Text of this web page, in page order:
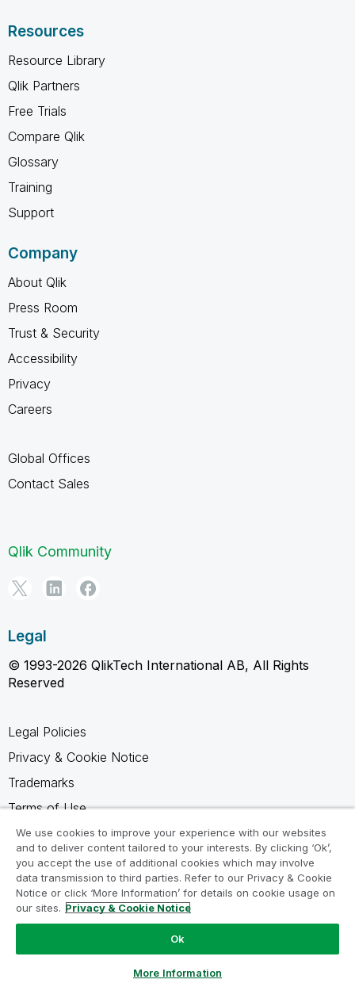
Resources
Resource Library
Qlik Partners
Free Trials
Compare Qlik
Glossary
Training
Support
Company
About Qlik
Press Room
Trust & Security
Accessibility
Privacy
Careers
Global Offices
Contact Sales
Qlik Community
Legal
© 1993-2026 QlikTech International AB, All Rights
Reserved
Legal Policies
Privacy & Cookie Notice
Trademarks
Terms of Use
Legal Agreements
Product Terms
Do not share my info
We use cookies to improve your experience with our websites
and to deliver content tailored to your interests. By clicking ‘Ok’,
you accept the use of additional cookies which may involve
data transmission to third parties. Refer to our Privacy & Cookie
Notice or click ‘More Information’ for details on cookie usage on
our sites. Privacy & Cookie Notice
Ok
More Information